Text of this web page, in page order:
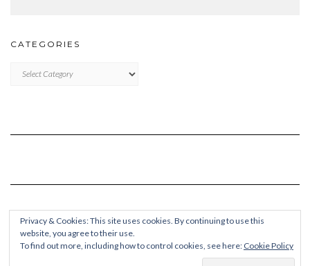
CATEGORIES
Kale Pro
Privacy & Cookies: This site uses cookies. By continuing to use this
website, you agree to their use.
To find out more, including how to control cookies, see here: Cookie Policy